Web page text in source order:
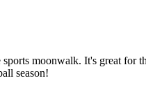
moonwalk. It's great for
season!